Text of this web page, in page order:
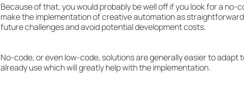
Because of that, you would probably be well off if you look for a no-
make the implementation of creative automation as straightforward
future challenges and avoid potential development costs.
No-code, or even low-code, solutions are generally easier to
already use which will greatly help with the implementation.